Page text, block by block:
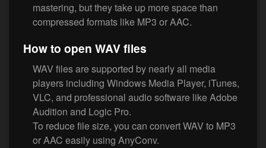
mastering, but they take up more space than
compressed formats like MP3 or AAC.
How to open WAV files
WAV files are supported by nearly all media
players including Windows Media Player, iTunes,
VLC, and professional audio software like Adobe
Audition and Logic Pro.
To reduce file size, you can convert WAV to MP3
or AAC easily using AnyConv.